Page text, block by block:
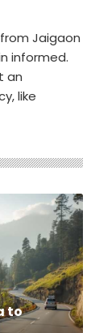
Jaigaon
informed.
an
like
to